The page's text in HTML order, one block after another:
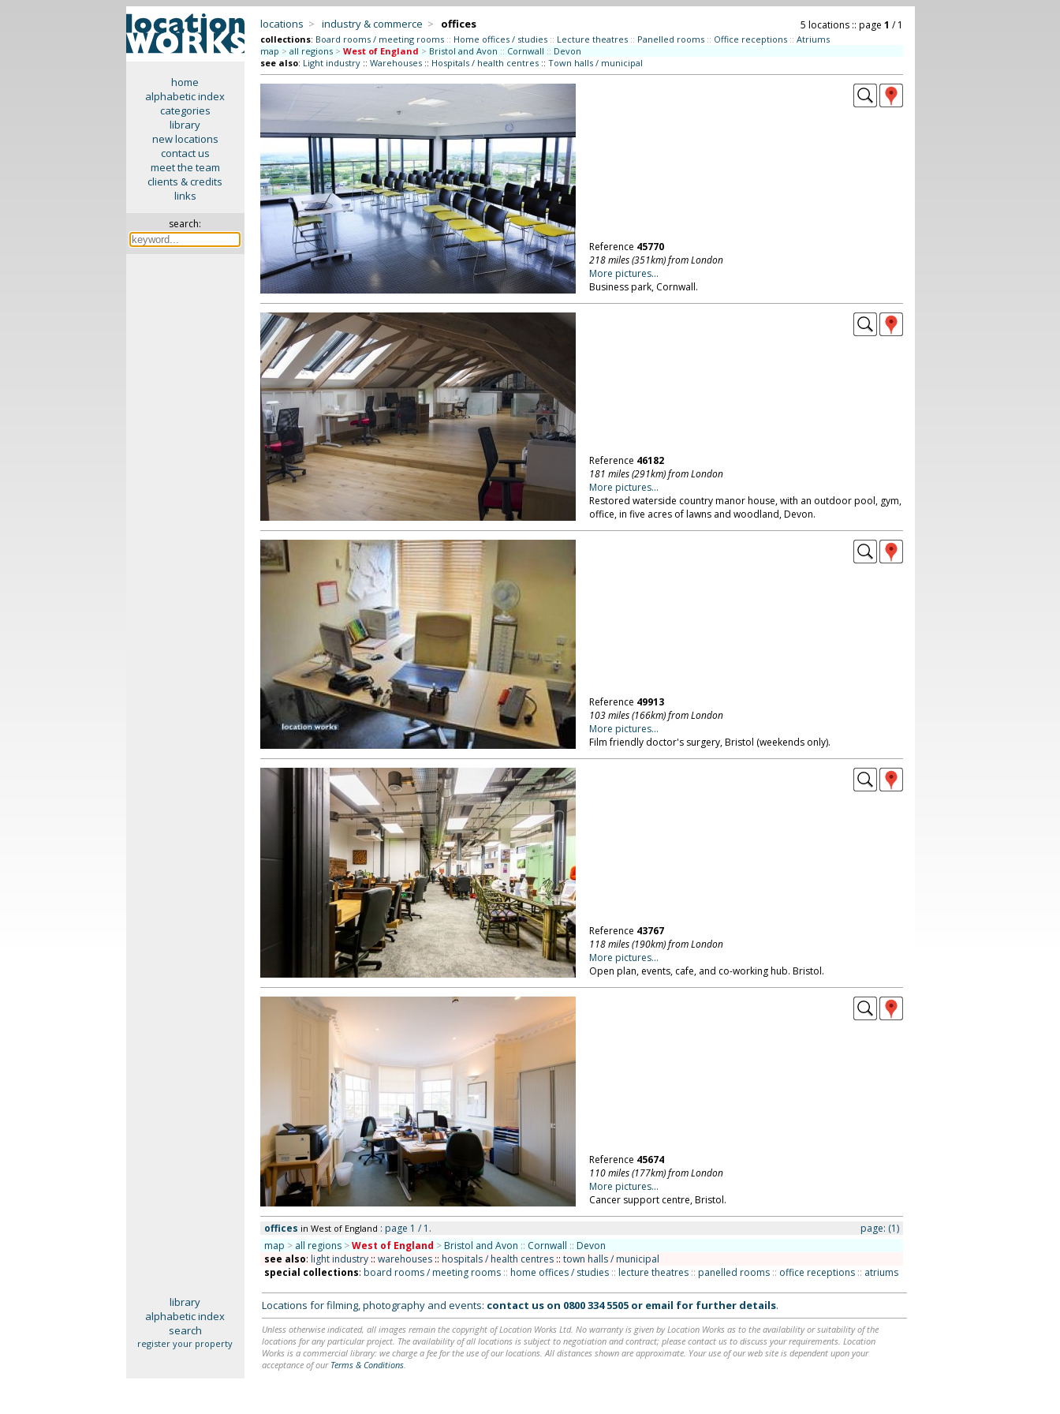
home
alphabetic index
categories
library
new locations
contact us
meet the team
clients & credits
links
search:
locations > industry & commerce > offices 5 locations :: page 1 / 1
collections: Board rooms / meeting rooms :: Home offices / studies :: Lecture theatres :: Panelled rooms :: Office receptions :: Atriums
map > all regions > West of England > Bristol and Avon :: Cornwall :: Devon
see also: Light industry:: Warehouses:: Hospitals / health centres:: Town halls / municipal
Reference 45770
218 miles (351km) from London
More pictures...
Business park, Cornwall.
Reference 46182
181 miles (291km) from London
More pictures...
Restored waterside country manor house, with an outdoor pool, gym,
office, in five acres of lawns and woodland, Devon.
Reference 49913
103 miles (166km) from London
More pictures...
Film friendly doctor's surgery, Bristol (weekends only).
Reference 43767
118 miles (190km) from London
More pictures...
Open plan, events, cafe, and co-working hub. Bristol.
Reference 45674
110 miles (177km) from London
More pictures...
Cancer support centre, Bristol.
offices in West of England : page 1 / 1. page: (1)
map > all regions >West of England > Bristol and Avon :: Cornwall :: Devon
see also: light industry:: warehouses:: hospitals / health centres:: town halls / municipal
special collections: board rooms / meeting rooms :: home offices / studies :: lecture theatres :: panelled rooms :: office receptions :: atriums
library
alphabetic index
search
register your property
Locations for filming, photography and events: contact us on 0800 334 5505or email for further details.
Unless otherwise indicated, all images remain the copyright of Location Works Ltd. No warranty is given by Location Works as to the availability or suitability of the
locations for any particular project. The availability of all locations is subject to negotiation and contract; please contact us to discuss your requirements. Location
Works is a commercial library: we charge a fee for the use of our locations. All distances shown are approximate. Your use of our web site is dependent upon your
acceptance of our Terms & Conditions.